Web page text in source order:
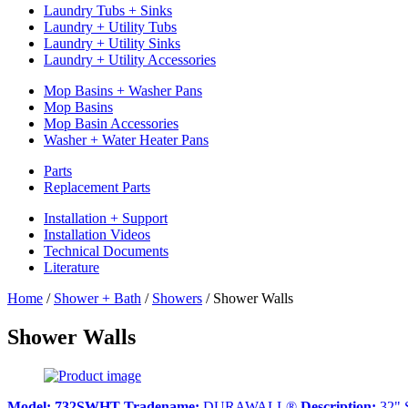
Laundry Tubs + Sinks
Laundry + Utility Tubs
Laundry + Utility Sinks
Laundry + Utility Accessories
Mop Basins + Washer Pans
Mop Basins
Mop Basin Accessories
Washer + Water Heater Pans
Parts
Replacement Parts
Installation + Support
Installation Videos
Technical Documents
Literature
Home / Shower + Bath / Showers / Shower Walls
Shower Walls